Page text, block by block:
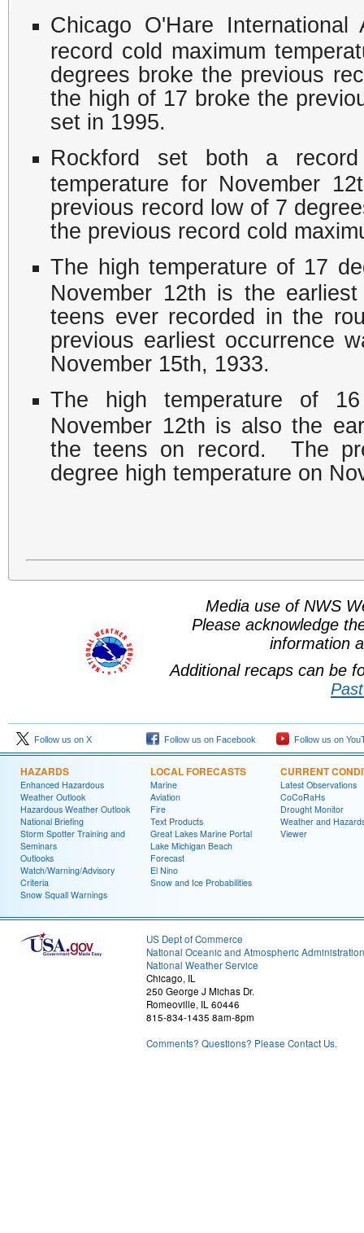
Chicago O'Hare
record cold maximum
degrees broke the previous
the high of 17 broke the
set in 1995.
Rockford set both a
temperature for November
previous record low of 7
the previous record cold
The high temperature of 17
November 12th is the
teens ever recorded in the
previous earliest occurrence
November 15th, 1933.
The high temperature of
November 12th is also the
the teens on record. The
degree high temperature on
Media use of NWS
Please acknowledge
information
Additional recaps can be
Follow us on X Follow us on Facebook Follow us on
HAZARDS
Enhanced Hazardous
Weather Outlook
Hazardous Weather Outlook
National Briefing
Storm Spotter Training and
Seminars
Outlooks
Watch/Warning/Advisory
Criteria
Snow Squall Warnings
LOCAL FORECASTS
Marine
Aviation
Fire
Text Products
Great Lakes Marine Portal
Lake Michigan Beach
Forecast
El Nino
Snow and Ice Probabilities
CURRENT
Latest Observations
CoCoRaHs
Drought Monitor
Weather and
Viewer
US Dept of Commerce
National Oceanic and Atmospheric Administration
National Weather Service
Chicago, IL
250 George J Michas Dr.
Romeoville, IL 60446
815-834-1435 8am-8pm
Comments? Questions? Please Contact Us.